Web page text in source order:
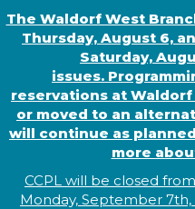
The Waldorf West
Thursday, August 6,
Saturday,
issues.
reservations at
or moved to an
will continue as
more
CCPL will be closed
Monday, September